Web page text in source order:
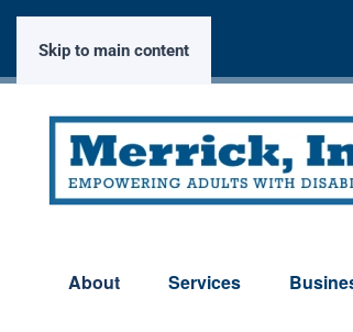
Skip to main content
About Services